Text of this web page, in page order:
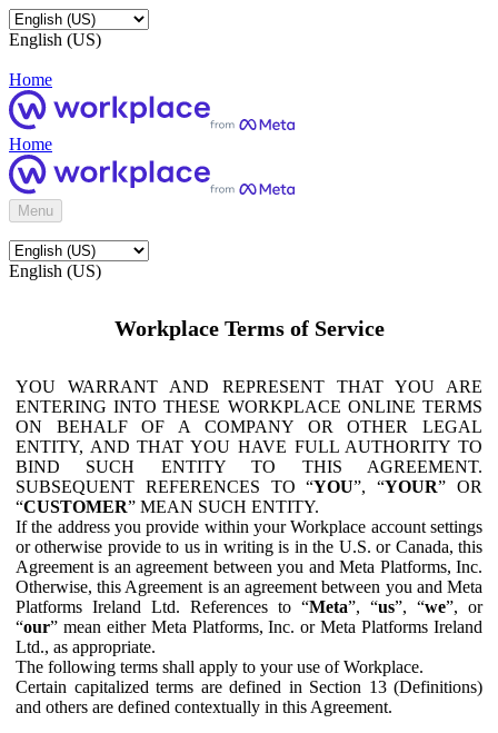
English (US)
Home
Home
Menu
English (US)
Workplace Terms of Service
YOU WARRANT AND REPRESENT THAT YOU ARE
ENTERING INTO THESE WORKPLACE ONLINE TERMS
ON BEHALF OF A COMPANY OR OTHER LEGAL
ENTITY, AND THAT YOU HAVE FULL AUTHORITY TO
BIND SUCH ENTITY TO THIS AGREEMENT.
SUBSEQUENT REFERENCES TO “YOU”, “YOUR” OR
“CUSTOMER” MEAN SUCH ENTITY.
If the address you provide within your Workplace account settings
or otherwise provide to us in writing is in the U.S. or Canada, this
Agreement is an agreement between you and Meta Platforms, Inc.
Otherwise, this Agreement is an agreement between you and Meta
Platforms Ireland Ltd. References to “Meta”, “us”, “we”, or
“our” mean either Meta Platforms, Inc. or Meta Platforms Ireland
Ltd., as appropriate.
The following terms shall apply to your use of Workplace.
Certain capitalized terms are defined in Section 13 (Definitions)
and others are defined contextually in this Agreement.